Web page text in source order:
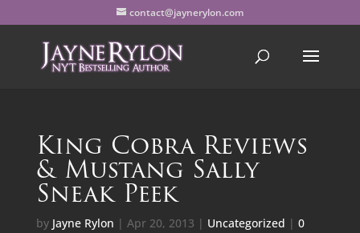
contact@jaynerylon.com
King Cobra Reviews
& Mustang Sally
Sneak Peek
by Jayne Rylon | Apr 20, 2013 | Uncategorized | 0